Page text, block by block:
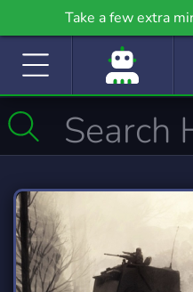
Take a few extra
community even